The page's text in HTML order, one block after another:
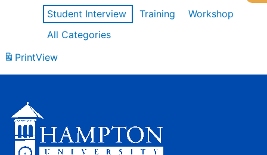
Student Interview
Training
Workshop
All Categories
PrintView